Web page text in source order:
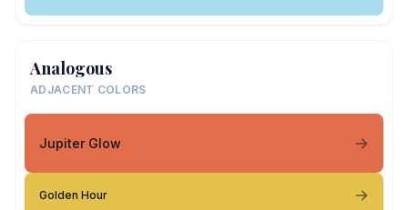
Analogous
ADJACENT COLORS
Jupiter Glow
Golden Hour